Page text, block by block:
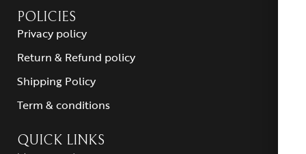
POLICIES
Privacy policy
Return & Refund policy
Shipping Policy
Term & conditions
QUICK LINKS